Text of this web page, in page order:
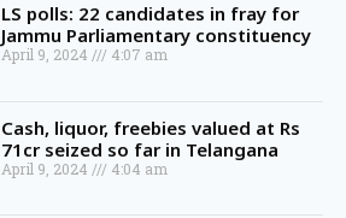
LS polls: 22 candidates in fray for
Jammu Parliamentary constituency
April 9, 2024 4:07 am
Cash, liquor, freebies valued at Rs
71cr seized so far in Telangana
April 9, 2024 4:04 am